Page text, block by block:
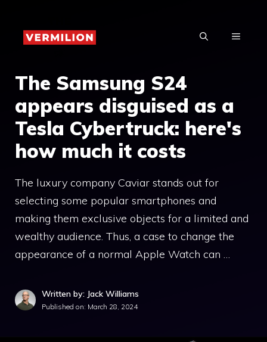
content
MENU
The Samsung S24
appears disguised as a
Tesla Cybertruck: here's
how much it costs
The luxury company Caviar stands out for
selecting some popular smartphones and
making them exclusive objects for a limited and
wealthy audience. Thus, a case to change the
appearance of a normal Apple Watch can …
Written by: Jack Williams
Published on: March 28, 2024